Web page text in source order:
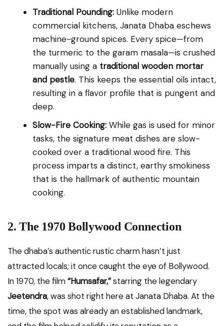
Traditional Pounding: Unlike modern
commercial kitchens, Janata Dhaba eschews
machine-ground spices. Every spice—from
the turmeric to the garam masala—is crushed
manually using a traditional wooden mortar
and pestle. This keeps the essential oils intact,
resulting in a flavor profile that is pungent and
deep.
Slow-Fire Cooking: While gas is used for minor
tasks, the signature meat dishes are slow-
cooked over a traditional wood fire. This
process imparts a distinct, earthy smokiness
that is the hallmark of authentic mountain
cooking.
2. The 1970 Bollywood Connection
The dhaba’s authentic rustic charm hasn’t just
attracted locals; it once caught the eye of Bollywood.
In 1970, the film“Humsafar,”starring the legendary
Jeetendra, was shot right here at Janata Dhaba. At the
time, the spot was already an established landmark,